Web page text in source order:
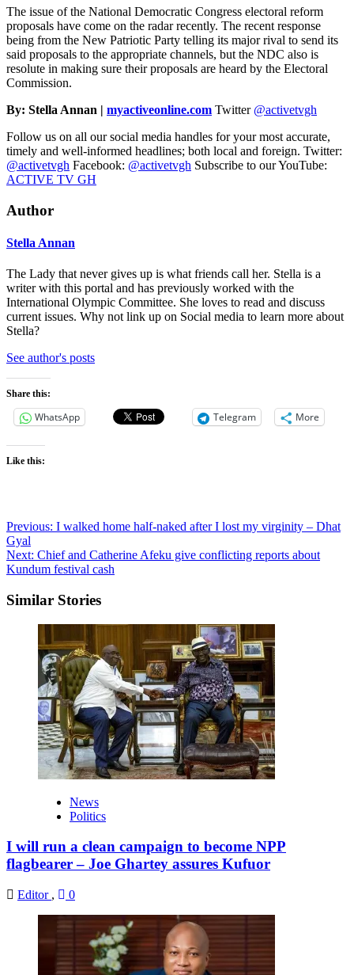
The issue of the National Democratic Congress electoral reform
proposals have come on the radar recently. The recent response
being from the New Patriotic Party telling its major rival to send its
said proposals to the appropriate channels, but the NDC also is
resolute in making sure their proposals are heard by the Electoral
Commission.
By: Stella Annan | myactiveonline.com Twitter @activetvgh
Follow us on all our social media handles for your most accurate,
timely and well-informed headlines; both local and foreign. Twitter:
@activetvgh Facebook: @activetvgh Subscribe to our YouTube:
ACTIVE TV GH
Author
Stella Annan
The Lady that never gives up is what friends call her. Stella is a
writer with this portal and has previously worked with the
International Olympic Committee. She loves to read and discuss
current issues. Why not link up on Social media to learn more about
Stella?
See author's posts
Share this:
WhatsApp Telegram More
Like this:
Post
navigation
Previous: I walked home half-naked after I lost my virginity – Dhat
Gyal
Next: Chief and Catherine Afeku give conflicting reports about
Kundum festival cash
Similar Stories
News
Politics
I will run a clean campaign to become NPP
flagbearer – Joe Ghartey assures Kufuor
Editor , 0